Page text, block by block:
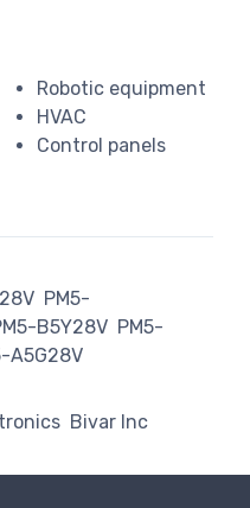
Robotic equipment
HVAC
Control panels
PM5-
B5Y28V PM5-
A5G28V
Bivar Inc